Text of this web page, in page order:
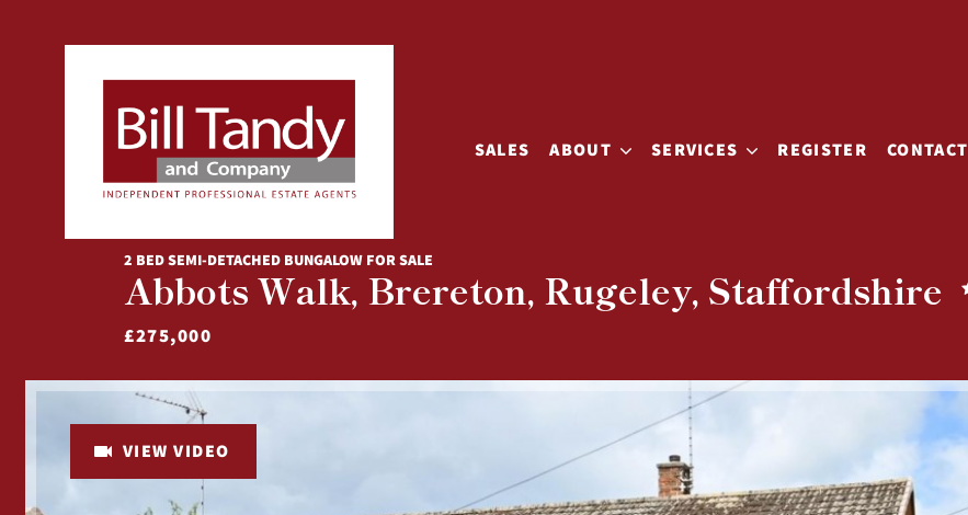
SALES ABOUT SERVICES REGISTER CONTACT
2 BED SEMI-DETACHED BUNGALOW FOR SALE
Abbots Walk, Brereton, Rugeley, Staffordshire
£275,000
VIEW VIDEO